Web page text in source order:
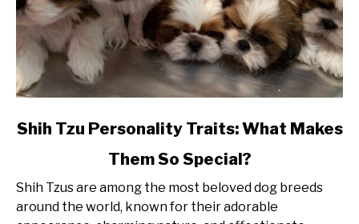
link
Tzu
Personality
Shih Tzu Personality Traits: What Makes
Them So Special?
Shih Tzus are among the most beloved dog breeds
around the world, known for their adorable